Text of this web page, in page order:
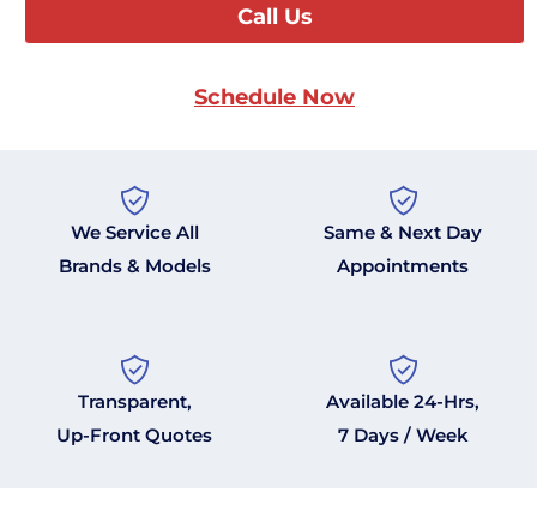
Call Us
Schedule Now
We Service All
Brands & Models
Same & Next Day
Appointments
Transparent,
Up-Front Quotes
Available 24-Hrs,
7 Days / Week